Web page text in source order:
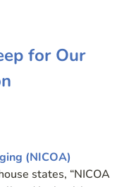
for Our
(NICOA)
states, “NICOA